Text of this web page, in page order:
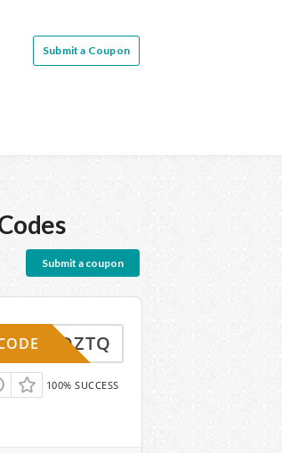
Submit a Coupon
Submit a coupon
DZTQ
100% SUCCESS